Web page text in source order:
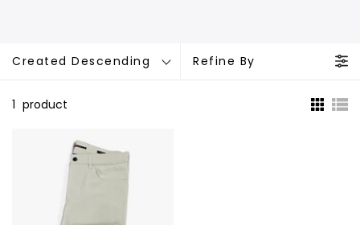
Created Descending Refine By
1 product